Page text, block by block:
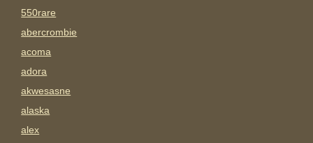
550rare
abercrombie
acoma
adora
akwesasne
alaska
alex